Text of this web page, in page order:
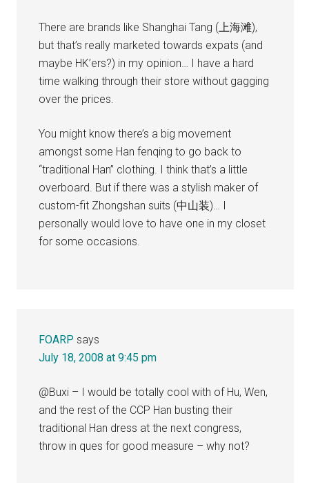
There are brands like Shanghai Tang (上海滩),
but that’s really marketed towards expats (and
maybe HK’ers?) in my opinion… I have a hard
time walking through their store without gagging
over the prices.
You might know there’s a big movement
amongst some Han fenqing to go back to
“traditional Han” clothing. I think that’s a little
overboard. But if there was a stylish maker of
custom-fit Zhongshan suits (中山装)… I
personally would love to have one in my closet
for some occasions.
FOARP says
July 18, 2008 at 9:45 pm
@Buxi – I would be totally cool with of Hu, Wen,
and the rest of the CCP Han busting their
traditional Han dress at the next congress,
throw in ques for good measure – why not?